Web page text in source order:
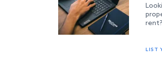
rent?
LIST